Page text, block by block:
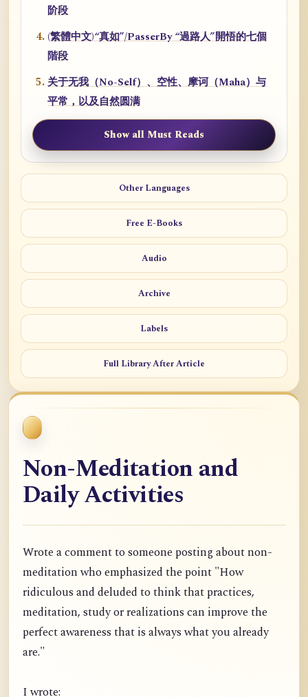
阶段
(繁體中文)“真如”/PasserBy “過路人”開悟的七個
階段
关于无我（No-Self）、空性、摩诃（Maha）与
平常，以及自然圆满
Show all Must Reads
Other Languages
Free E-Books
Audio
Archive
Labels
Full Library After Article
Non-Meditation and
Daily Activities
Wrote a comment to someone posting about non-
meditation who emphasized the point "How
ridiculous and deluded to think that practices,
meditation, study or realizations can improve the
perfect awareness that is always what you already
are."
I wrote: